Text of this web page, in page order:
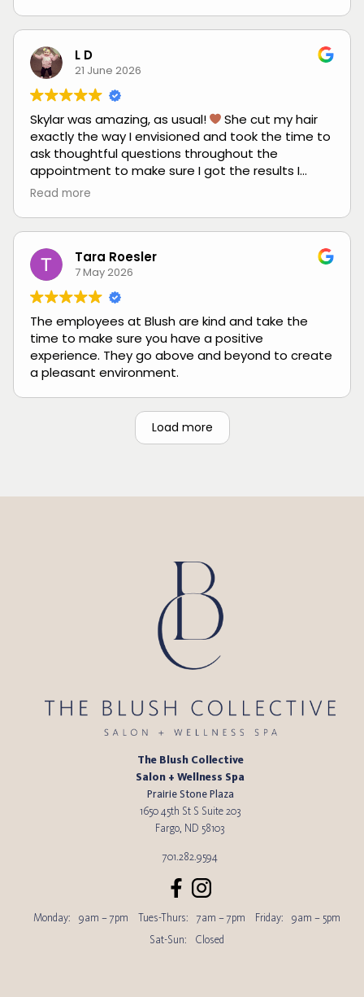
wanted my hair to look up until my next
years! It is so gorgeous and I’ve received so many
compliments from my coworkers and friends.
Huge thanks to her! She killed it. Exactly what I
wanted and even better!
L D
21 June 2026
Skylar was amazing, as usual!
She cut my hair
exactly the way I envisioned and took the time to
ask thoughtful questions throughout the
appointment to make sure I got the results I
wanted. I always leave feeling heard,
Read more
Tara Roesler
7 May 2026
The employees at Blush are kind and take the
time to make sure you have a positive
experience. They go above and beyond to create
a pleasant environment.
Load more
The Blush Collective
Salon + Wellness Spa
Prairie Stone Plaza
1650 45th St S Suite 203
Fargo, ND 58103
701.282.9594
Monday: 9am – 7pm Tues-Thurs: 7am – 7pm Friday:
9am – 5pm
Sat-Sun:
Closed